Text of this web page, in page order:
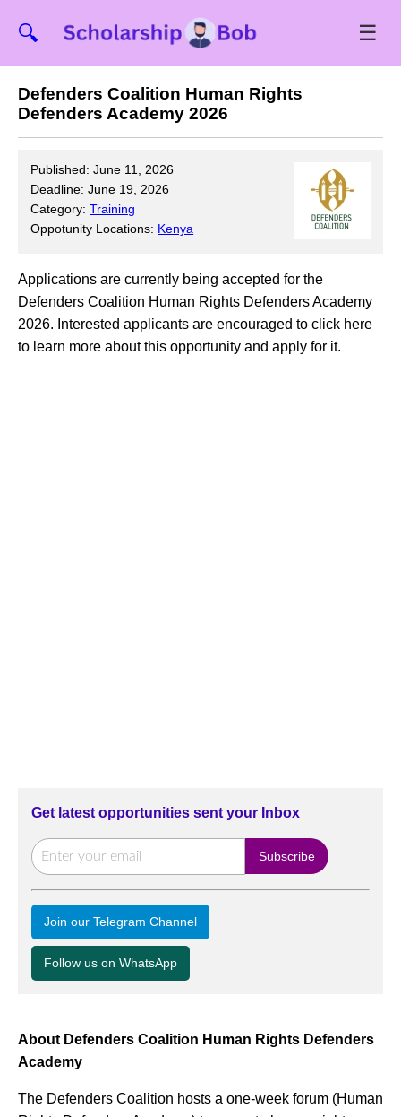
🔍 ☰
Defenders Coalition Human Rights
Defenders Academy 2026
Published: June 11, 2026
Deadline: June 19, 2026
Category:Training
Oppotunity Locations: Kenya
Applications are currently being accepted for the
Defenders Coalition Human Rights Defenders Academy
2026. Interested applicants are encouraged to click here
to learn more about this opportunity and apply for it.
Get latest opportunities sent your Inbox
Join our Telegram Channel
Follow us on WhatsApp
About Defenders Coalition Human Rights Defenders
Academy
The Defenders Coalition hosts a one-week forum (Human